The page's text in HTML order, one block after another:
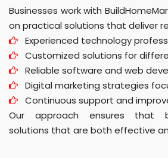
Businesses work with
on practical solutions that deliver
Experienced technology
Customized solutions for
Reliable software and web
Digital marketing strategies
Continuous support and
Our approach ensures that
solutions that are both effective